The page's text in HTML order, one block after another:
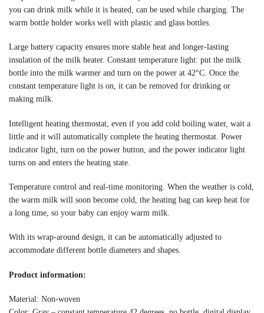
you can drink milk while it is heated, can be used while charging. The
warm bottle holder works well with plastic and glass bottles.
Large battery capacity ensures more stable heat and longer-lasting
insulation of the milk heater. Constant temperature light: put the milk
bottle into the milk warmer and turn on the power at 42°C. Once the
constant temperature light is on, it can be removed for drinking or
making milk.
Intelligent heating thermostat, even if you add cold boiling water, wait a
little and it will automatically complete the heating thermostat. Power
indicator light, turn on the power button, and the power indicator light
turns on and enters the heating state.
Temperature control and real-time monitoring. When the weather is cold,
the warm milk will soon become cold, the heating bag can keep heat for
a long time, so your baby can enjoy warm milk.
With its wrap-around design, it can be automatically adjusted to
accommodate different bottle diameters and shapes.
Product information:
Material: Non-woven